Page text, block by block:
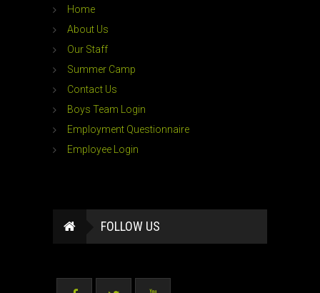
Home
About Us
Our Staff
Summer Camp
Contact Us
Boys Team Login
Employment Questionnaire
Employee Login
FOLLOW US